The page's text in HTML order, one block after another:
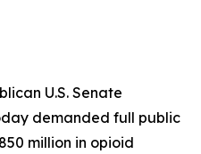
U.S. Senate
demanded full public
million in opioid